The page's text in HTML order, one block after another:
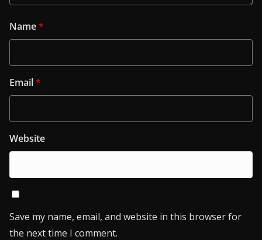
Name*
Email*
Website
Save my name, email, and website in this browser for
the next time I comment.